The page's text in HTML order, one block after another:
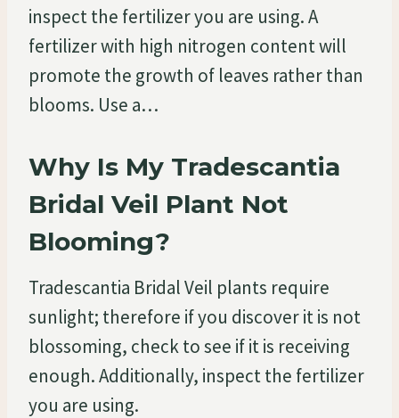
inspect the fertilizer you are using. A
fertilizer with high nitrogen content will
promote the growth of leaves rather than
blooms. Use a…
Why Is My Tradescantia
Bridal Veil Plant Not
Blooming?
Tradescantia Bridal Veil plants require
sunlight; therefore if you discover it is not
blossoming, check to see if it is receiving
enough. Additionally, inspect the fertilizer
you are using.